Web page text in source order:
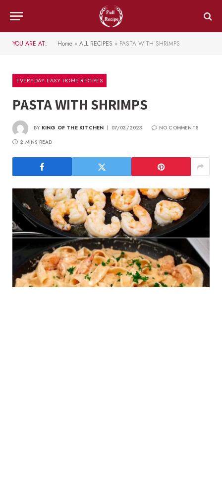
YOU ARE AT: Home » ALL RECIPES » PASTA WITH SHRIMPS
EVERYDAY EASY HOME RECIPES
PASTA WITH SHRIMPS
BY KING OF THE KITCHEN 07/03/2023
NO COMMENTS
2 MINS READ